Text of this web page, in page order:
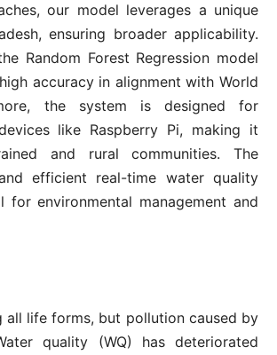
our model leverages a unique
ensuring broader applicability.
Random Forest Regression model
accuracy in alignment with World
the system is designed for
like Raspberry Pi, making it
and rural communities. The
efficient real-time water quality
environmental management and
all life forms, but pollution caused by
quality (WQ) has deteriorated